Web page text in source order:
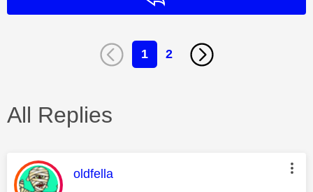
1 2
All Replies
This message was authored by:
oldfella